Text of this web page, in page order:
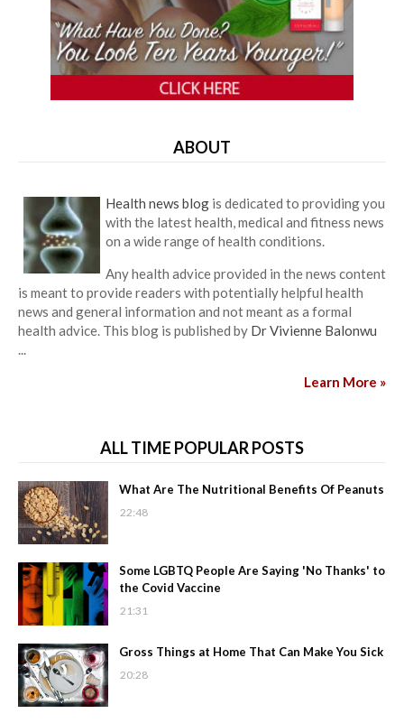
ABOUT
Health news blog is dedicated to providing you
with the latest health, medical and fitness news
on a wide range of health conditions.
Any health advice provided in the news content
is meant to provide readers with potentially helpful health
news and general information and not meant as a formal
health advice. This blog is published by Dr Vivienne Balonwu
...
Learn More »
ALL TIME POPULAR POSTS
What Are The Nutritional Benefits Of Peanuts
22:48
Some LGBTQ People Are Saying 'No Thanks' to
the Covid Vaccine
21:31
Gross Things at Home That Can Make You Sick
20:28